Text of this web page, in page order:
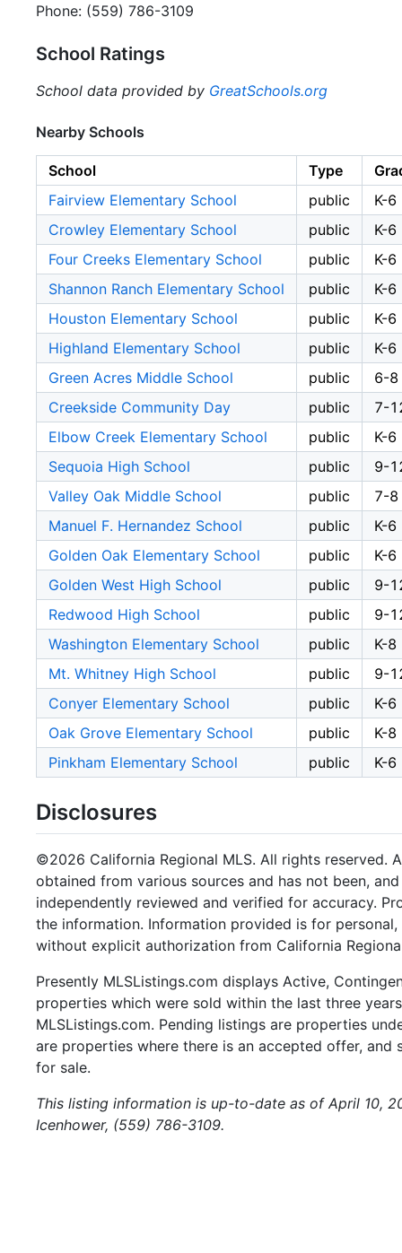
Phone: (559) 786-3109
School Ratings
School data provided by GreatSchools.org
Nearby Schools
School Type
Fairview Elementary School
public
K-6
Crowley Elementary School
public
K-6
Four Creeks Elementary School
public
K-6
Shannon Ranch Elementary School
public
K-6
Houston Elementary School
public
K-6
Highland Elementary School
public
K-6
Green Acres Middle School
public
6-8
Creekside Community Day
public
7-
Elbow Creek Elementary School
public
K-6
Sequoia High School
public
9-
Valley Oak Middle School
public
7-8
Manuel F. Hernandez School
public
K-6
Golden Oak Elementary School
public
K-6
Golden West High School
public
9-
Redwood High School
public
9-
Washington Elementary School
public
K-8
Mt. Whitney High School
public
9-
Conyer Elementary School
public
K-6
Oak Grove Elementary School
public
K-8
Pinkham Elementary School
public K-6
Disclosures
©2026 California Regional MLS. All rights reserved.
obtained from various sources and has not been,
independently reviewed and verified for accuracy.
the information. Information provided is for
without explicit authorization from California
Presently MLSListings.com displays Active,
properties which were sold within the last three
MLSListings.com. Pending listings are properties
are properties where there is an accepted offer,
for sale.
This listing information is up-to-date as of April 10,
Icenhower, (559) 786-3109.